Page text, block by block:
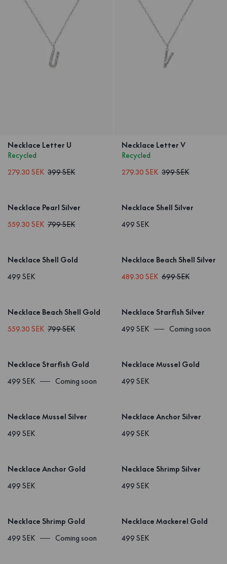
Necklace Letter U
Recycled
279.30 SEK 399 SEK
Necklace Letter V
Recycled
279.30 SEK 399 SEK
Necklace Pearl Silver
559.30 SEK 799 SEK
Necklace Shell Silver
499 SEK
Necklace Shell Gold
499 SEK
Necklace Beach Shell Silver
489.30 SEK 699 SEK
Necklace Beach Shell Gold
559.30 SEK 799 SEK
Necklace Starfish Silver
499 SEK
Coming soon
Necklace Starfish Gold
499 SEK
Coming soon
Necklace Mussel Gold
499 SEK
Necklace Mussel Silver
499 SEK
Necklace Anchor Silver
499 SEK
Necklace Anchor Gold
499 SEK
Necklace Shrimp Silver
499 SEK
Necklace Shrimp Gold
499 SEK
Coming soon
Necklace Mackerel Gold
499 SEK